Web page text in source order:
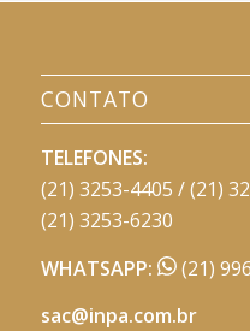
CONTATO
TELEFONES:
(21) 3253-4405 / (21)
(21) 3253-6230
WHATSAPP:
(21)
sac@inpa.com.br